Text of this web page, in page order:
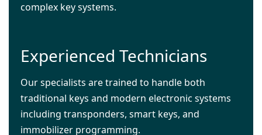
complex key systems.
Experienced Technicians
Our specialists are trained to handle both
traditional keys and modern electronic systems
including transponders, smart keys, and
immobilizer programming.